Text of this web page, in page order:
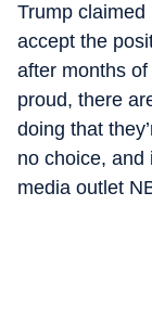
Trump
accept the
after months of
proud, there
doing that
no choice, and
media outlet